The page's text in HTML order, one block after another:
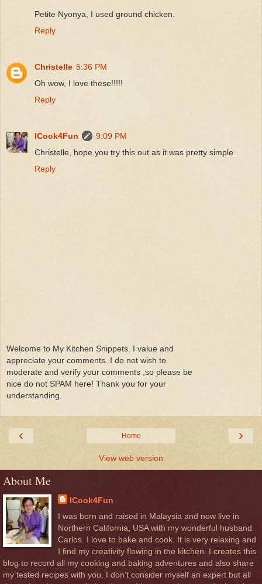
Petite Nyonya, I used ground chicken.
Reply
Christelle 5:36 PM
Oh wow, I love these!!!!!
Reply
ICook4Fun
9:09 PM
Christelle, hope you try this out as it was pretty simple.
Reply
Welcome to My Kitchen Snippets. I value and
appreciate your comments. I do not wish to
moderate and verify your comments ,so please be
nice do not SPAM here! Thank you for your
understanding.
‹ ›
Home
View web version
About Me
ICook4Fun
I was born and raised in Malaysia and now live in
Northern California, USA with my wonderful husband
Carlos. I love to bake and cook. It is very relaxing and
I find my creativity flowing in the kitchen. I creates this
blog to record all my cooking and baking adventures and also share
my tested recipes with you. I don’t consider myself an expert but all